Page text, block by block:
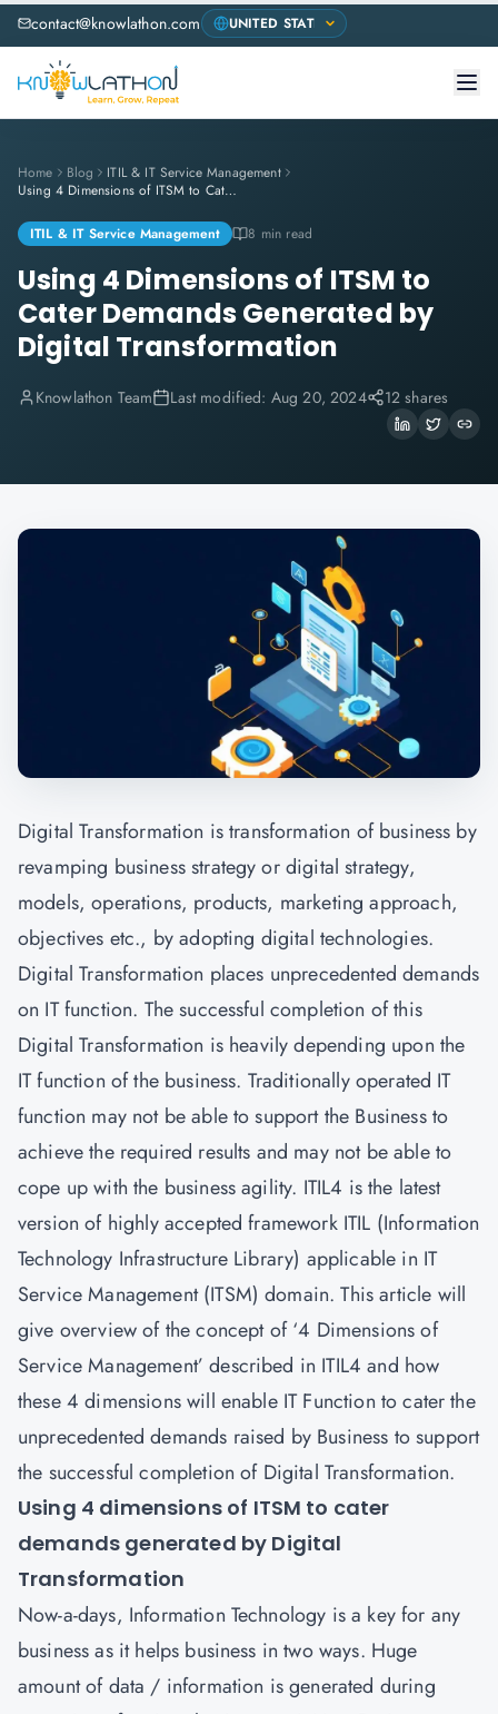
contact@knowlathon.com
Home Blog
ITIL & IT Service Management
Using 4 Dimensions of ITSM to Cater Demands Generated by Digital Transformation
ITIL & IT Service Management 8 min read
Using 4 Dimensions of ITSM to
Cater Demands Generated by
Digital Transformation
Knowlathon Team Last modified: Aug 20, 2024 12 shares
Digital Transformation is transformation of business by
revamping business strategy or digital strategy,
models, operations, products, marketing approach,
objectives etc., by adopting digital technologies.
Digital Transformation places unprecedented demands
on IT function. The successful completion of this
Digital Transformation is heavily depending upon the
IT function of the business. Traditionally operated IT
function may not be able to support the Business to
achieve the required results and may not be able to
cope up with the business agility. ITIL4 is the latest
version of highly accepted framework ITIL (Information
Technology Infrastructure Library) applicable in IT
Service Management (ITSM) domain. This article will
give overview of the concept of ‘4 Dimensions of
Service Management’ described in ITIL4 and how
these 4 dimensions will enable IT Function to cater the
unprecedented demands raised by Business to support
the successful completion of Digital Transformation.
Using 4 dimensions of ITSM to cater
demands generated by Digital
Transformation
Now-a-days, Information Technology is a key for any
business as it helps business in two ways. Huge
amount of data / information is generated during